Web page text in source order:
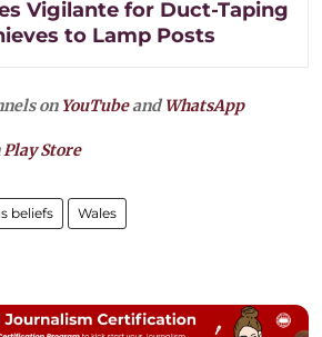
Vigilante for Duct-Taping
to Lamp Posts
on YouTubeandWhatsApp
Play Store
beliefs Wales